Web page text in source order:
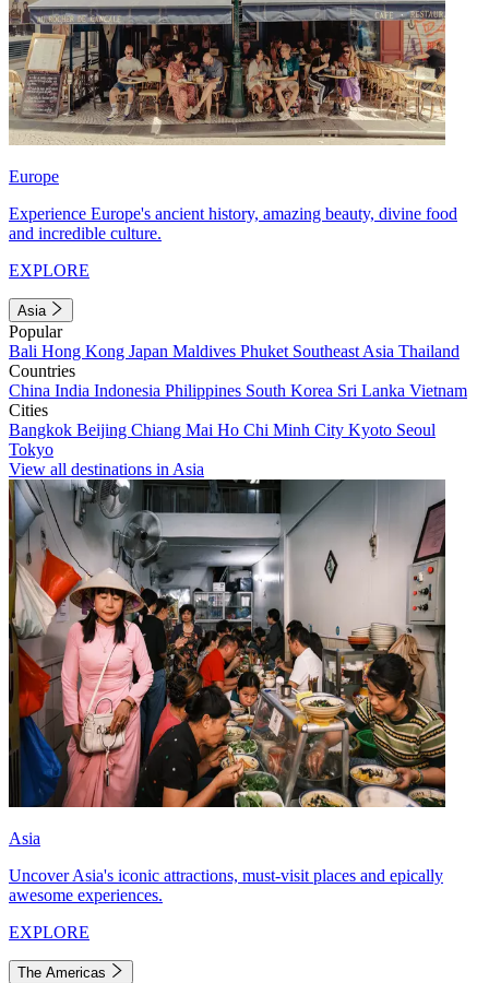
Europe
Experience Europe's ancient history, amazing beauty, divine food
and incredible culture.
EXPLORE
Asia
Popular
Bali Hong Kong Japan Maldives Phuket Southeast Asia Thailand
Countries
China India Indonesia Philippines South Korea Sri Lanka Vietnam
Cities
Bangkok Beijing Chiang Mai Ho Chi Minh City Kyoto Seoul
Tokyo
View all destinations in Asia
Asia
Uncover Asia's iconic attractions, must-visit places and epically
awesome experiences.
EXPLORE
The Americas